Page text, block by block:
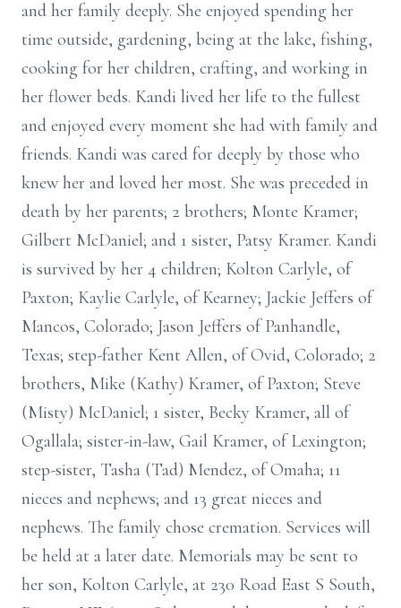
and her family deeply. She enjoyed spending her
time outside, gardening, being at the lake, fishing,
cooking for her children, crafting, and working in
her flower beds. Kandi lived her life to the fullest
and enjoyed every moment she had with family and
friends. Kandi was cared for deeply by those who
knew her and loved her most. She was preceded in
death by her parents; 2 brothers; Monte Kramer;
Gilbert McDaniel; and 1 sister, Patsy Kramer. Kandi
is survived by her 4 children; Kolton Carlyle, of
Paxton; Kaylie Carlyle, of Kearney; Jackie Jeffers of
Mancos, Colorado; Jason Jeffers of Panhandle,
Texas; step-father Kent Allen, of Ovid, Colorado; 2
brothers, Mike (Kathy) Kramer, of Paxton; Steve
(Misty) McDaniel; 1 sister, Becky Kramer, all of
Ogallala; sister-in-law, Gail Kramer, of Lexington;
step-sister, Tasha (Tad) Mendez, of Omaha; 11
nieces and nephews; and 13 great nieces and
nephews. The family chose cremation. Services will
be held at a later date. Memorials may be sent to
her son, Kolton Carlyle, at 230 Road East S South,